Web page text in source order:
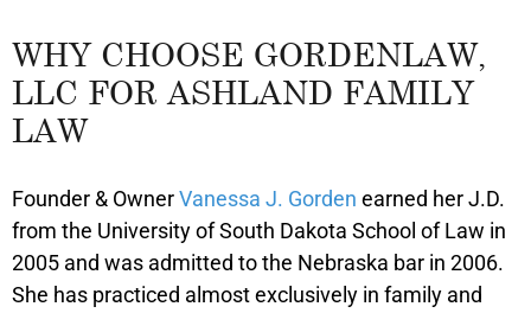
WHY CHOOSE GORDENLAW,
LLC FOR ASHLAND FAMILY
LAW
Founder & OwnerVanessa J. Gorden earned her J.D.
from the University of South Dakota School of Law in
2005 and was admitted to the Nebraska bar in 2006.
She has practiced almost exclusively in family and